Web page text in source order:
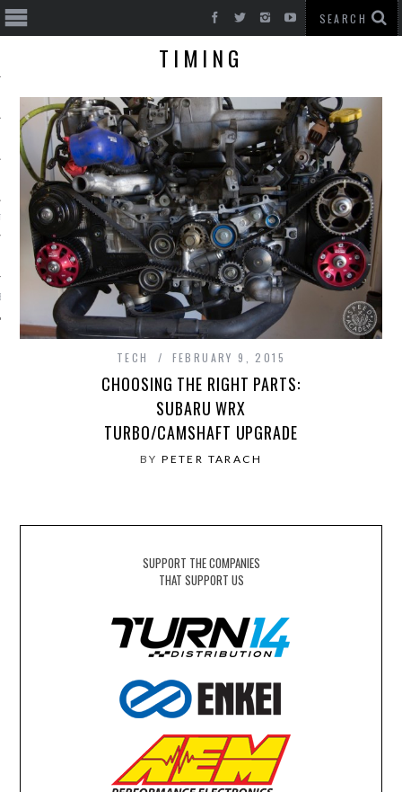
CARS
TIMING
TECH FEBRUARY 9, 2015
CHOOSING THE RIGHT PARTS:
SUBARU WRX
TURBO/CAMSHAFT UPGRADE
BYPETER TARACH
SUPPORT THE COMPANIES
THAT SUPPORT US